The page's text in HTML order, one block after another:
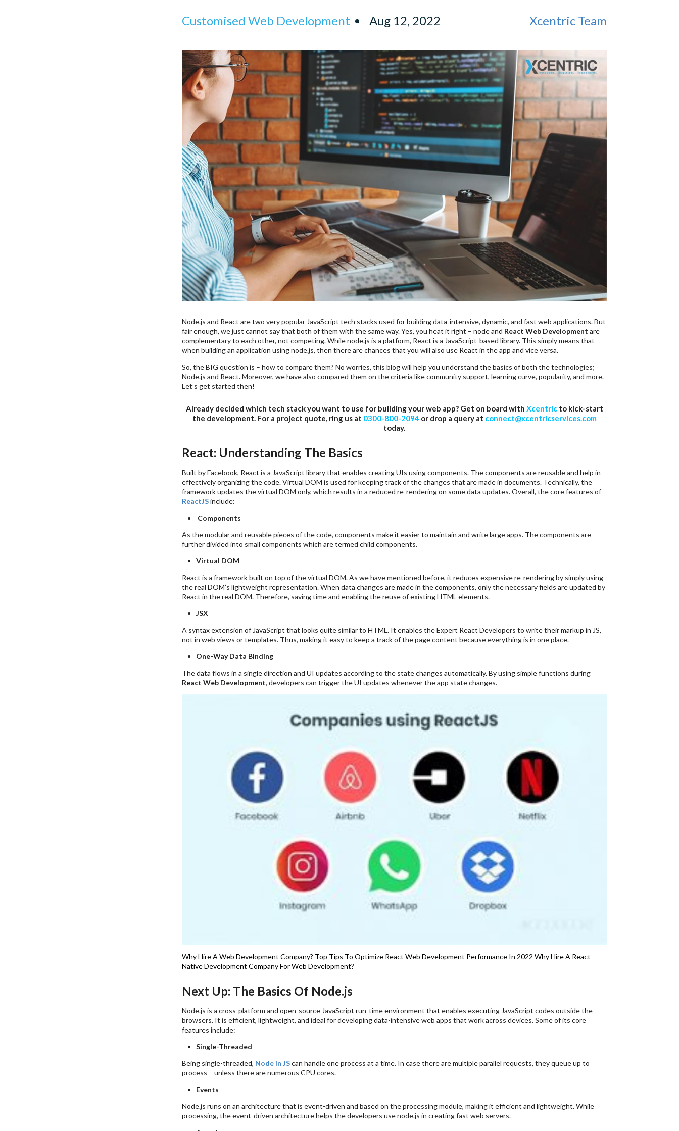
Customised Web Development Aug 12, 2022 Xcentric Team
Node.js and React are two very popular JavaScript tech stacks used for building data-intensive, dynamic, and fast web applications. But
fair enough, we just cannot say that both of them with the same way. Yes, you heat it right – node and React Web Development are
complementary to each other, not competing. While node.js is a platform, React is a JavaScript-based library. This simply means that
when building an application using node.js, then there are chances that you will also use React in the app and vice versa.
So, the BIG question is – how to compare them? No worries, this blog will help you understand the basics of both the technologies;
Node.js and React. Moreover, we have also compared them on the criteria like community support, learning curve, popularity, and more.
Let’s get started then!
Already decided which tech stack you want to use for building your web app? Get on board with Xcentricto kick-start
the development. For a project quote, ring us at 0300-800-2094 or drop a query at connect@xcentricservices.com
today.
React: Understanding The Basics
Built by Facebook, React is a JavaScript library that enables creating UIs using components. The components are reusable and help in
effectively organizing the code. Virtual DOM is used for keeping track of the changes that are made in documents. Technically, the
framework updates the virtual DOM only, which results in a reduced re-rendering on some data updates. Overall, the core features of
ReactJSinclude:
Components
As the modular and reusable pieces of the code, components make it easier to maintain and write large apps. The components are
further divided into small components which are termed child components.
Virtual DOM
React is a framework built on top of the virtual DOM. As we have mentioned before, it reduces expensive re-rendering by simply using
the real DOM’s lightweight representation. When data changes are made in the components, only the necessary fields are updated by
React in the real DOM. Therefore, saving time and enabling the reuse of existing HTML elements.
JSX
A syntax extension of JavaScript that looks quite similar to HTML. It enables the Expert React Developers to write their markup in JS,
not in web views or templates. Thus, making it easy to keep a track of the page content because everything is in one place.
One-Way Data Binding
The data flows in a single direction and UI updates according to the state changes automatically. By using simple functions during
React Web Development, developers can trigger the UI updates whenever the app state changes.
Why Hire A Web Development Company? Top Tips To Optimize React Web Development Performance In 2022 Why Hire A React
Native Development Company For Web Development?
Next Up: The Basics Of Node.js
Node.js is a cross-platform and open-source JavaScript run-time environment that enables executing JavaScript codes outside the
browsers. It is efficient, lightweight, and ideal for developing data-intensive web apps that work across devices. Some of its core
features include:
Single-Threaded
Being single-threaded, Node in JScan handle one process at a time. In case there are multiple parallel requests, they queue up to
process – unless there are numerous CPU cores.
Events
Node.js runs on an architecture that is event-driven and based on the processing module, making it efficient and lightweight. While
processing, the event-driven architecture helps the developers use node.js in creating fast web servers.